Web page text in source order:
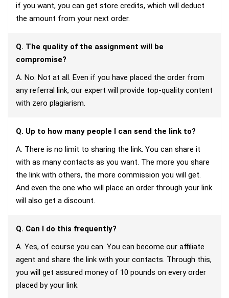
if you want, you can get store credits, which will deduct
the amount from your next order.
Q. The quality of the assignment will be
compromise?
A. No. Not at all. Even if you have placed the order from
any referral link, our expert will provide top-quality content
with zero plagiarism.
Q. Up to how many people I can send the link to?
A. There is no limit to sharing the link. You can share it
with as many contacts as you want. The more you share
the link with others, the more commission you will get.
And even the one who will place an order through your link
will also get a discount.
Q. Can I do this frequently?
A. Yes, of course you can. You can become our affiliate
agent and share the link with your contacts. Through this,
you will get assured money of 10 pounds on every order
placed by your link.